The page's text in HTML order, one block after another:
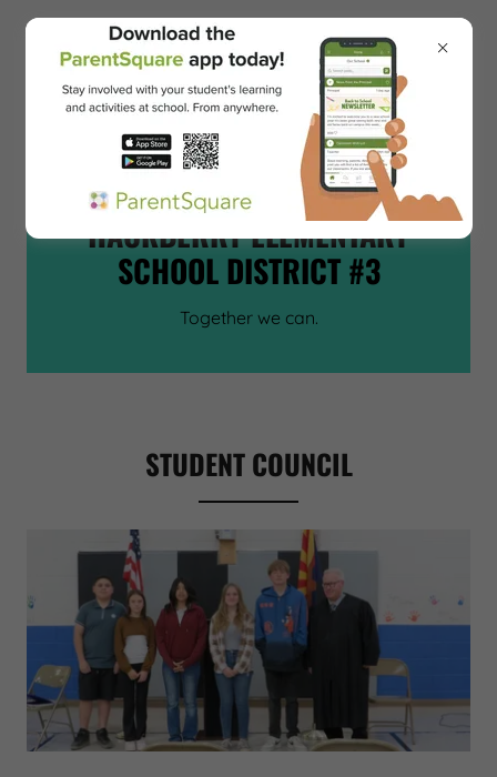
CEDAR HILLS SCHOOL
~
HACKBERRY ELEMENTARY
SCHOOL DISTRICT #3
Together we can.
STUDENT COUNCIL